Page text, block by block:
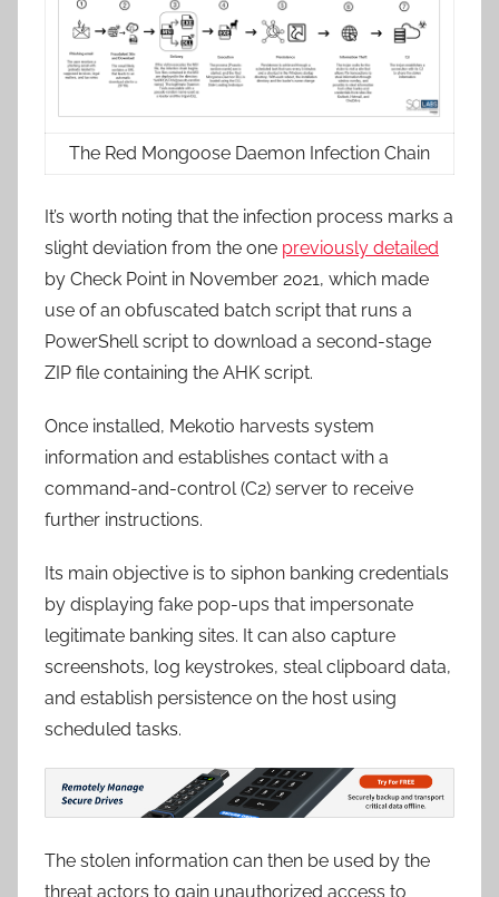
The Red Mongoose Daemon Infection Chain
It’s worth noting that the infection process marks a
slight deviation from the one previously detailed
by Check Point in November 2021, which made
use of an obfuscated batch script that runs a
PowerShell script to download a second-stage
ZIP file containing the AHK script.
Once installed, Mekotio harvests system
information and establishes contact with a
command-and-control (C2) server to receive
further instructions.
Its main objective is to siphon banking credentials
by displaying fake pop-ups that impersonate
legitimate banking sites. It can also capture
screenshots, log keystrokes, steal clipboard data,
and establish persistence on the host using
scheduled tasks.
The stolen information can then be used by the
threat actors to gain unauthorized access to